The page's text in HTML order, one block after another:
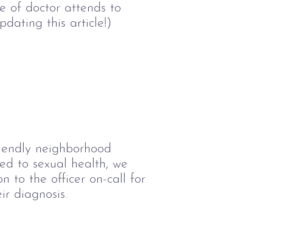
of doctor attends to
this article!)
neighborhood
to sexual health, we
to the officer on-call for
diagnosis.